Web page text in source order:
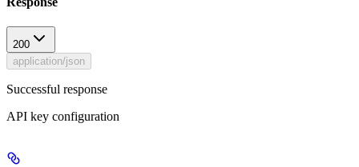
200
application/json
Successful response
API key configuration